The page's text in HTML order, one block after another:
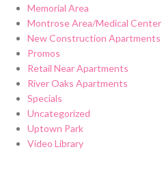
Memorial Area
Montrose Area/Medical Center
New Construction Apartments
Promos
Retail Near Apartments
River Oaks Apartments
Specials
Uncategorized
Uptown Park
Video Library